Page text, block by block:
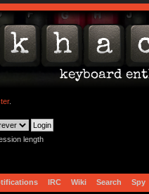
.
length
IRC Wiki Search Spy